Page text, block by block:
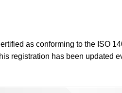
as conforming to the ISO
registration has been updated